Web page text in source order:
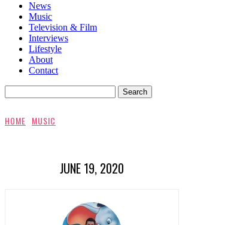
News
Music
Television & Film
Interviews
Lifestyle
About
Contact
HOME MUSIC
JUNE 19, 2020